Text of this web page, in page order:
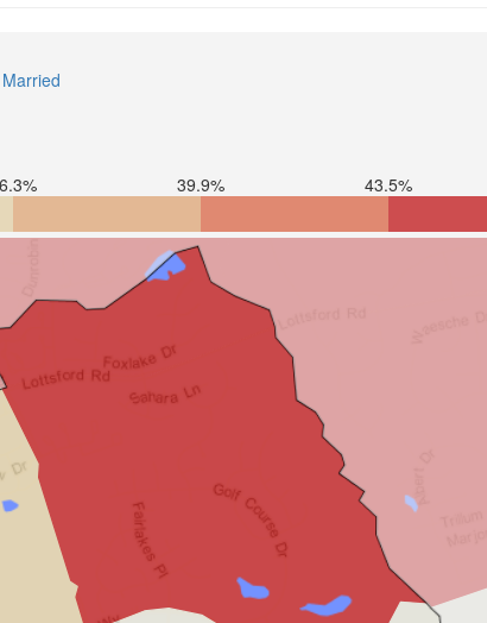
39.9% 43.5%